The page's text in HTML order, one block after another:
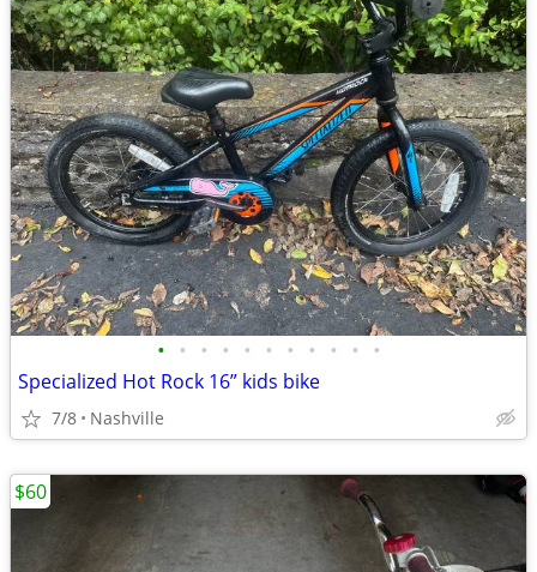
• • • • • • • • • • •
Specialized Hot Rock 16” kids bike
7/8 Nashville
$60